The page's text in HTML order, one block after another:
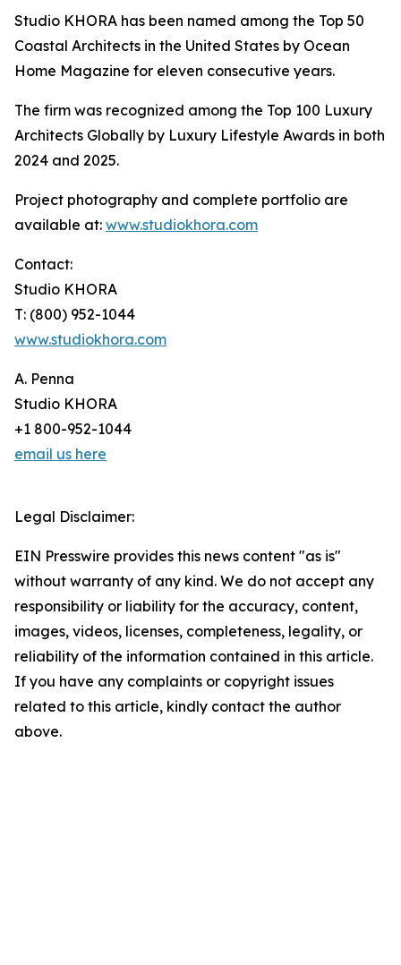
Studio KHORA has been named among the Top 50
Coastal Architects in the United States by Ocean
Home Magazine for eleven consecutive years.
The firm was recognized among the Top 100 Luxury
Architects Globally by Luxury Lifestyle Awards in both
2024 and 2025.
Project photography and complete portfolio are
available at: www.studiokhora.com
Contact:
Studio KHORA
T: (800) 952-1044
www.studiokhora.com
A. Penna
Studio KHORA
+1 800-952-1044
email us here
Legal Disclaimer:
EIN Presswire provides this news content "as is"
without warranty of any kind. We do not accept any
responsibility or liability for the accuracy, content,
images, videos, licenses, completeness, legality, or
reliability of the information contained in this article.
If you have any complaints or copyright issues
related to this article, kindly contact the author
above.